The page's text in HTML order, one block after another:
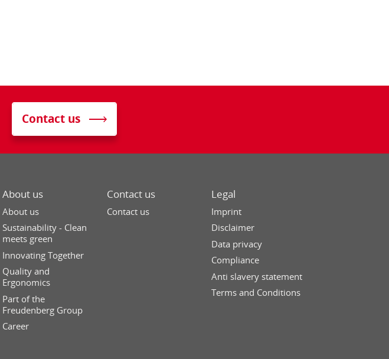
Contact us
About us
About us
Sustainability - Clean
meets green
Innovating Together
Quality and
Ergonomics
Part of the
Freudenberg Group
Career
Contact us
Contact us
Legal
Imprint
Disclaimer
Data privacy
Compliance
Anti slavery statement
Terms and Conditions